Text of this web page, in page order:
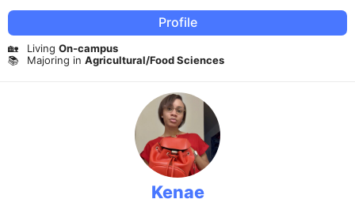
Profile
🏡 Living On-campus
📚
Majoring in Agricultural/Food Sciences
Kenae